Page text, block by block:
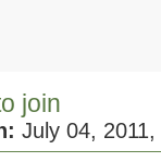
join
July 04,